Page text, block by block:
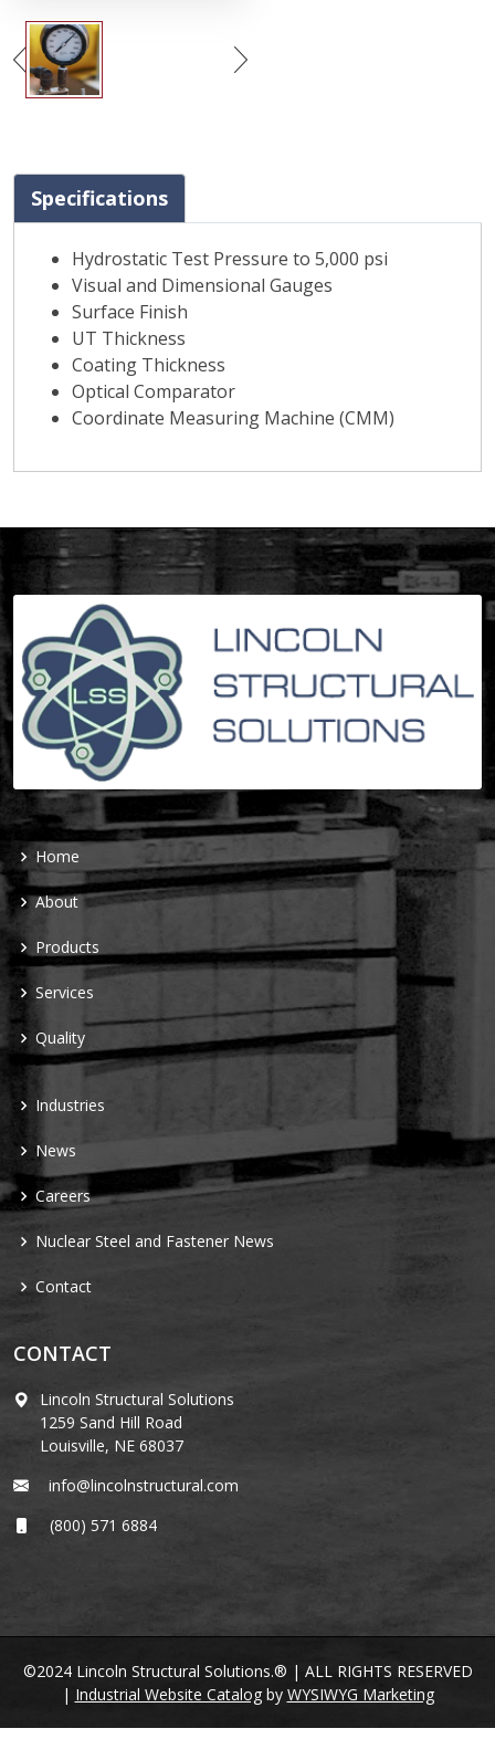
Specifications
Hydrostatic Test Pressure to 5,000 psi
Visual and Dimensional Gauges
Surface Finish
UT Thickness
Coating Thickness
Optical Comparator
Coordinate Measuring Machine (CMM)
Home
About
Products
Services
Quality
Industries
News
Careers
Nuclear Steel and Fastener News
Contact
CONTACT
Lincoln Structural Solutions
1259 Sand Hill Road
Louisville, NE 68037
info@lincolnstructural.com
(800) 571 6884
©2024 Lincoln Structural Solutions.® | ALL RIGHTS RESERVED
| Industrial Website Catalogby WYSIWYG Marketing